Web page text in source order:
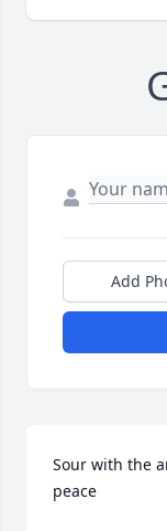
Add
Sour with the
peace